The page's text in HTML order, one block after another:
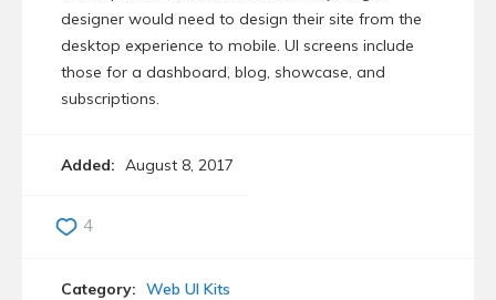
designer would need to design their site from the
desktop experience to mobile. UI screens include
those for a dashboard, blog, showcase, and
subscriptions.
Added: August 8, 2017
4
Category: Web UI Kits